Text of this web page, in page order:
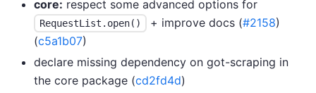
core: respect some advanced options for
RequestList.open() + improve docs (#2158)
(c5a1b07)
declare missing dependency on got-scraping in
the core package (cd2fd4d)